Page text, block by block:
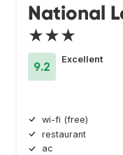
National
★★★
9.2
Excellent
wi-fi (free)
restaurant
ac